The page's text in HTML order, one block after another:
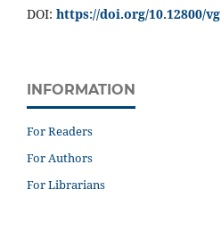
DOI: https://doi.org/10.12800/vg
INFORMATION
For Readers
For Authors
For Librarians